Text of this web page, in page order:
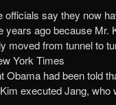
officials say they now
years ago because Mr.
moved from tunnel to
York Times
Obama had been told
executed Jang, who